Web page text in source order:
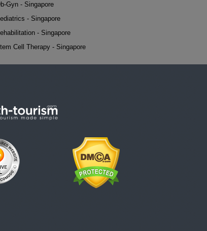
Gyn - Singapore
- Singapore
- Singapore
Cell Therapy - Singapore